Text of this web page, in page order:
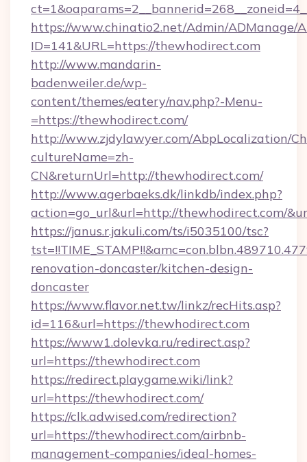
https://www.chinatio2.net/Admin/ADManage/
ID=141&URL=https://thewhodirect.com
http://www.mandarin-
badenweiler.de/wp-
content/themes/eatery/nav.php?-Menu-
=https://thewhodirect.com/
http://www.zjdylawyer.com/AbpLocalization/
cultureName=zh-
CN&returnUrl=http://thewhodirect.com/
http://www.agerbaeks.dk/linkdb/index.php?
action=go_url&url=http://thewhodirect.com/
https://janus.r.jakuli.com/ts/i5035100/tsc?
renovation-doncaster/kitchen-design-
doncaster
https://www.flavor.net.tw/linkz/recHits.asp?
id=116&url=https://thewhodirect.com
https://www1.dolevka.ru/redirect.asp?
url=https://thewhodirect.com
https://redirect.playgame.wiki/link?
url=https://thewhodirect.com/
https://clk.adwised.com/redirection?
url=https://thewhodirect.com/airbnb-
management-companies/ideal-homes-